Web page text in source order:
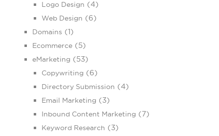
Logo Design (4)
Web Design (6)
Domains (1)
Ecommerce (5)
eMarketing (53)
Copywriting (6)
Directory Submission (4)
Email Marketing (3)
Inbound Content Marketing (7)
Keyword Research (3)